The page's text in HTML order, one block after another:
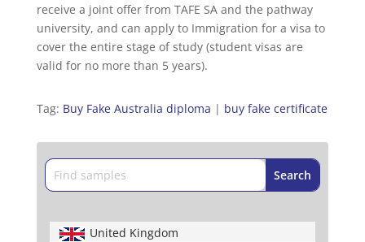
receive a joint offer from TAFE SA and the pathway
university, and can apply to Immigration for a visa to
cover the entire stage of study (student visas are
valid for no more than 5 years).
Tag: Buy Fake Australia diploma | buy fake certificate
United Kingdom